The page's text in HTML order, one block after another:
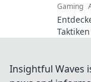
Gaming
Tipps,
Gegner
Insightful Waves